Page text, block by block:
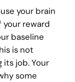
your brain
reward
baseline
is not
its job. Your
some